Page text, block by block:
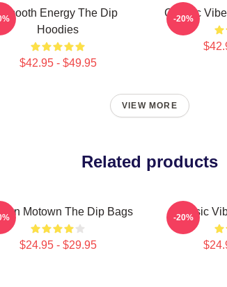
Energy The Dip
Hoodies
$42.95 - $49.95
Classic
-20%
VIEW MORE
Related products
Motown The Dip Bags
$24.95 - $29.95
Classic
-20%